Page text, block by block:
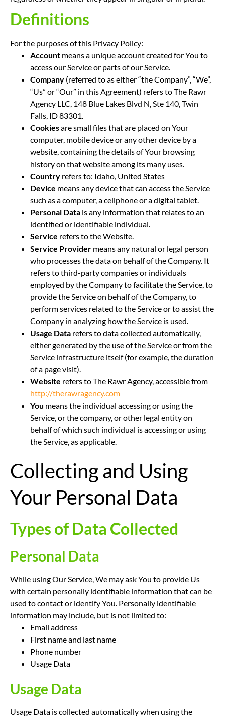
Definitions
For the purposes of this Privacy Policy:
Account means a unique account created for You to
access our Service or parts of our Service.
Company (referred to as either “the Company”, “We”,
“Us” or “Our” in this Agreement) refers to The Rawr
Agency LLC, 148 Blue Lakes Blvd N, Ste 140, Twin
Falls, ID 83301.
Cookiesare small files that are placed on Your
computer, mobile device or any other device by a
website, containing the details of Your browsing
history on that website among its many uses.
Country refers to: Idaho, United States
Device means any device that can access the Service
such as a computer, a cellphone or a digital tablet.
Personal Data is any information that relates to an
identified or identifiable individual.
Service refers to the Website.
Service Provider means any natural or legal person
who processes the data on behalf of the Company. It
refers to third-party companies or individuals
employed by the Company to facilitate the Service, to
provide the Service on behalf of the Company, to
perform services related to the Service or to assist the
Company in analyzing how the Service is used.
Usage Data refers to data collected automatically,
either generated by the use of the Service or from the
Service infrastructure itself (for example, the duration
of a page visit).
Website refers to The Rawr Agency, accessible from
http://therawragency.com
You means the individual accessing or using the
Service, or the company, or other legal entity on
behalf of which such individual is accessing or using
the Service, as applicable.
Collecting and Using
Your Personal Data
Types of Data Collected
Personal Data
While using Our Service, We may ask You to provide Us
with certain personally identifiable information that can be
used to contact or identify You. Personally identifiable
information may include, but is not limited to:
Email address
First name and last name
Phone number
Usage Data
Usage Data
Usage Data is collected automatically when using the